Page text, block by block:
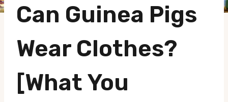
Can Guinea Pigs
Wear Clothes?
[What You